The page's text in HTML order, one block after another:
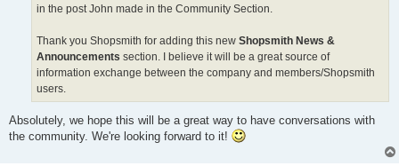
in the post John made in the Community Section.
Thank you Shopsmith for adding this new Shopsmith News &
Announcements section. I believe it will be a great source of
information exchange between the company and members/Shopsmith
users.
Absolutely, we hope this will be a great way to have conversations with
the community. We're looking forward to it!